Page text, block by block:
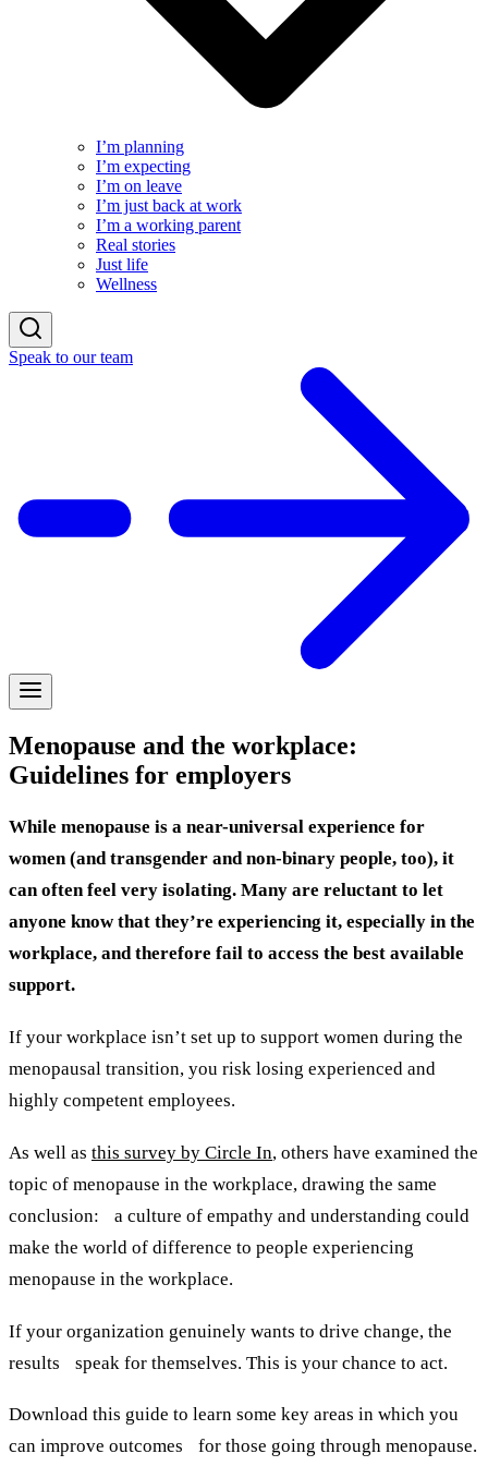
I’m planning
I’m expecting
I’m on leave
I’m just back at work
I’m a working parent
Real stories
Just life
Wellness
Speak to our team
Menopause and the workplace:
Guidelines for employers
While menopause is a near-universal experience for
women (and transgender and non-binary people, too), it
can often feel very isolating. Many are reluctant to let
anyone know that they’re experiencing it, especially in the
workplace, and therefore fail to access the best available
support.
If your workplace isn’t set up to support women during the
menopausal transition, you risk losing experienced and
highly competent employees.
As well as this survey by Circle In, others have examined the
topic of menopause in the workplace, drawing the same
conclusion: a culture of empathy and understanding could
make the world of difference to people experiencing
menopause in the workplace.
If your organization genuinely wants to drive change, the
results speak for themselves. This is your chance to act.
Download this guide to learn some key areas in which you
can improve outcomes for those going through menopause.